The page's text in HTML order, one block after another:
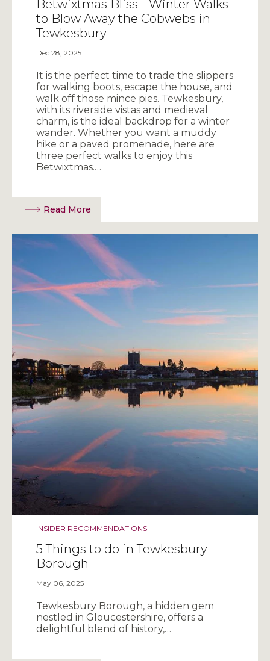
Betwixtmas Bliss - Winter Walks
to Blow Away the Cobwebs in
Tewkesbury
Dec 28, 2025
It is the perfect time to trade the slippers
for walking boots, escape the house, and
walk off those mince pies. Tewkesbury,
with its riverside vistas and medieval
charm, is the ideal backdrop for a winter
wander. Whether you want a muddy
hike or a paved promenade, here are
three perfect walks to enjoy this
Betwixtmas.…
Read More
INSIDER RECOMMENDATIONS
5 Things to do in Tewkesbury
Borough
May 06, 2025
Tewkesbury Borough, a hidden gem
nestled in Gloucestershire, offers a
delightful blend of history,…